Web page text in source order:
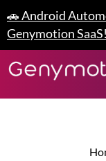
to
content
🚗 Android
Genymotion SaaS!